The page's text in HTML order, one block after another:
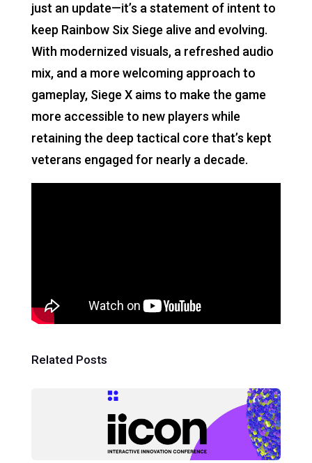
just an update—it’s a statement of intent to
keep Rainbow Six Siege alive and evolving.
With modernized visuals, a refreshed audio
mix, and a more welcoming approach to
gameplay, Siege X aims to make the game
more accessible to new players while
retaining the deep tactical core that’s kept
veterans engaged for nearly a decade.
Related Posts